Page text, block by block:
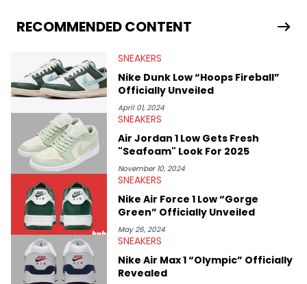
Travis Scott's famous Air Jordan collaboration, Ben delivers in-
depth content for the sneakerhead community. He also brings
Midwest Soles, which sharpens his expertise on the market.
RECOMMENDED CONTENT
SNEAKERS
Nike Dunk Low “Hoops Fireball”
Officially Unveiled
April 01, 2024
SNEAKERS
Air Jordan 1 Low Gets Fresh
"Seafoam" Look For 2025
November 10, 2024
SNEAKERS
Nike Air Force 1 Low “Gorge
Green” Officially Unveiled
May 26, 2024
SNEAKERS
Nike Air Max 1 “Olympic” Officially
Revealed